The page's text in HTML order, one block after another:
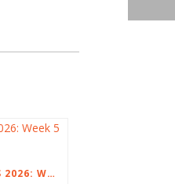
40 DAYS MEDITATIONS 2026: WEEK 5 – MARCH 22 TO 28